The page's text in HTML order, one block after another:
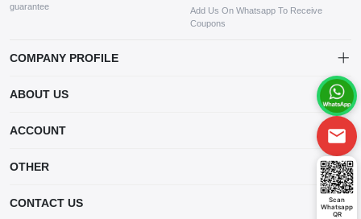
Scan
Whatsapp
QR
guarantee
Add Us On Whatsapp To Receive
Coupons
COMPANY PROFILE
company specializing in the sale of various shoes, bags, and other
products. Our customer service system is available 24/7, and you can
contact our WhatsApp online customer service before making a
ABOUT US
ACCOUNT
OTHER
CONTACT US